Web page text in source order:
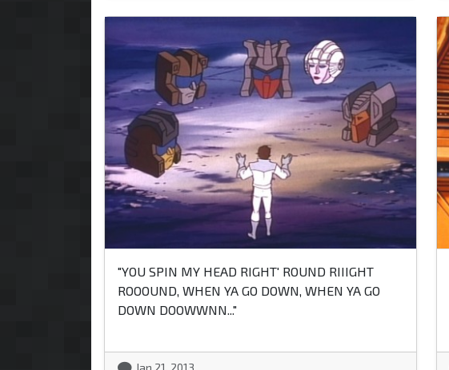
"YOU SPIN MY HEAD RIGHT' ROUND RIIIGHT
ROOOUND, WHEN YA GO DOWN, WHEN YA GO
DOWN DOOWWNN..."